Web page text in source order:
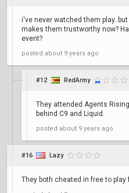
i've never watched them
makes them trustworthy now?
event?
posted about 9 years ago
#12 RedArmy
They attended Agents
behind C9 and Liquid.
posted about 9 years ago
#16 Lazy
They both cheated in free to play